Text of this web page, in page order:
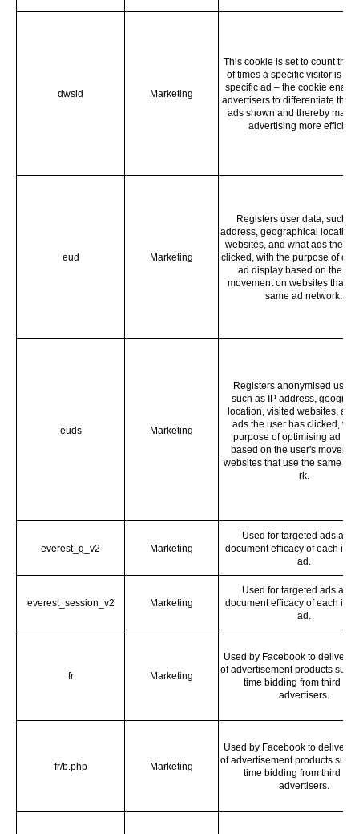
dwsid Marketing
This cookie is set to count the
of times a specific visitor is
specific ad – the cookie
advertisers to differentiate the
ads shown and thereby
advertising more efficient.
eud Marketing
Registers user data, such
address, geographical location,
websites, and what ads the
clicked, with the purpose of
ad display based on the
movement on websites that
same ad network.
euds Marketing
Registers anonymised user
such as IP address,
location, visited websites, and
ads the user has clicked,
purpose of optimising ad
based on the user's
websites that use the same ad
rk.
everest_g_v2 Marketing
Used for targeted ads and
document efficacy of each
ad.
everest_session_v2 Marketing
Used for targeted ads and
document efficacy of each
ad.
fr Marketing
Used by Facebook to deliver a
of advertisement products such
time bidding from third
advertisers.
fr/b.php Marketing
Used by Facebook to deliver a
of advertisement products such
time bidding from third
advertisers.